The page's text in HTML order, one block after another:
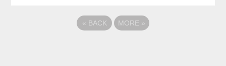
« BACK MORE »